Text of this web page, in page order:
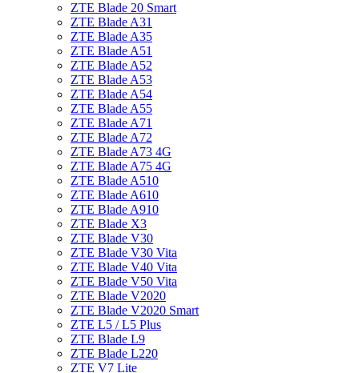
ZTE Blade 20 Smart
ZTE Blade A31
ZTE Blade A35
ZTE Blade A51
ZTE Blade A52
ZTE Blade A53
ZTE Blade A54
ZTE Blade A55
ZTE Blade A71
ZTE Blade A72
ZTE Blade A73 4G
ZTE Blade A75 4G
ZTE Blade A510
ZTE Blade A610
ZTE Blade A910
ZTE Blade X3
ZTE Blade V30
ZTE Blade V30 Vita
ZTE Blade V40 Vita
ZTE Blade V50 Vita
ZTE Blade V2020
ZTE Blade V2020 Smart
ZTE L5 / L5 Plus
ZTE Blade L9
ZTE Blade L220
ZTE V7 Lite